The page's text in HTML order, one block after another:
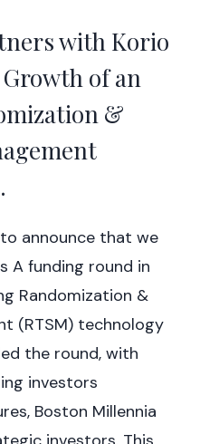
with Korio
of an
&
announce that we
A funding round in
Randomization &
(RTSM) technology
the round, with
investors
Boston Millennia